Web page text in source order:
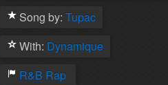
Song by: Tupac
With: Dynamique
R&B Rap